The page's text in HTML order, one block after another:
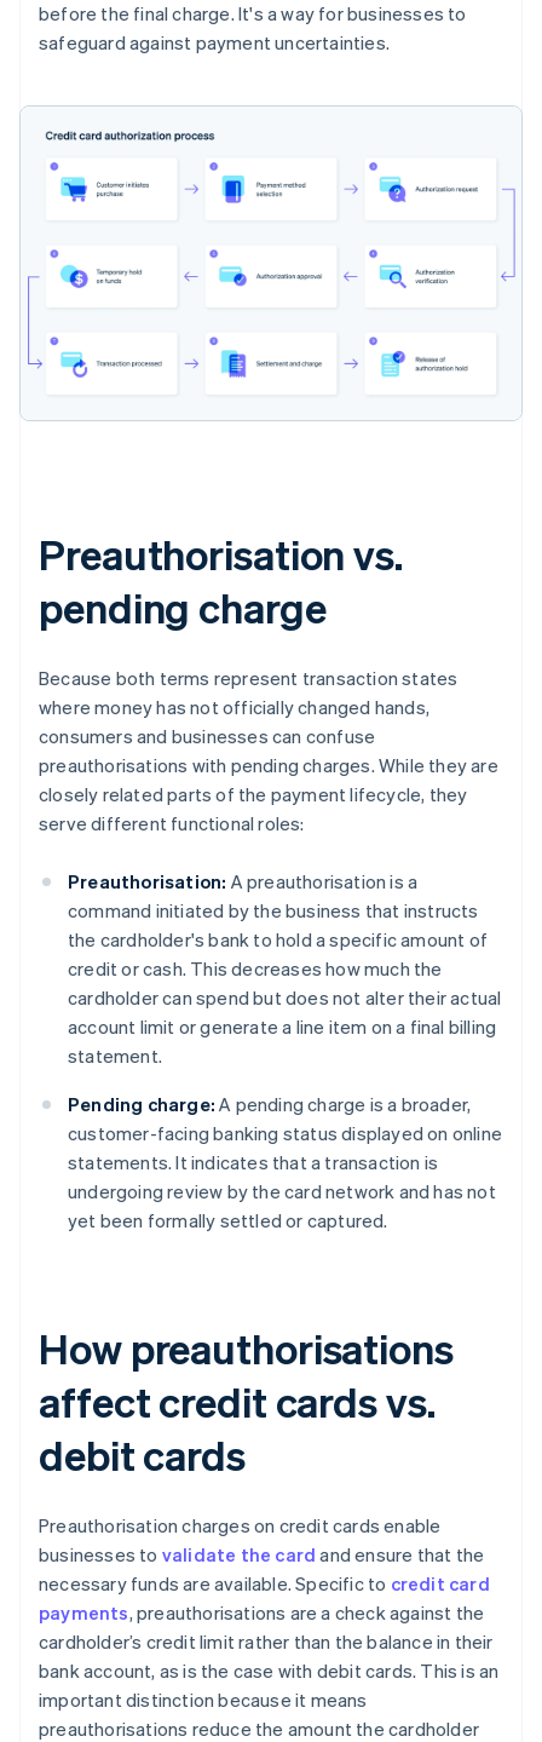
before the final charge. It's a way for businesses to
safeguard against payment uncertainties.
Preauthorisation vs.
pending charge
Because both terms represent transaction states
where money has not officially changed hands,
consumers and businesses can confuse
preauthorisations with pending charges. While they are
closely related parts of the payment lifecycle, they
serve different functional roles:
Preauthorisation: A preauthorisation is a
command initiated by the business that instructs
the cardholder's bank to hold a specific amount of
credit or cash. This decreases how much the
cardholder can spend but does not alter their actual
account limit or generate a line item on a final billing
statement.
Pending charge: A pending charge is a broader,
customer-facing banking status displayed on online
statements. It indicates that a transaction is
undergoing review by the card network and has not
yet been formally settled or captured.
How preauthorisations
affect credit cards vs.
debit cards
Preauthorisation charges on credit cards enable
businesses to validate the card and ensure that the
necessary funds are available. Specific to credit card
payments, preauthorisations are a check against the
cardholder’s credit limit rather than the balance in their
bank account, as is the case with debit cards. This is an
important distinction because it means
preauthorisations reduce the amount the cardholder